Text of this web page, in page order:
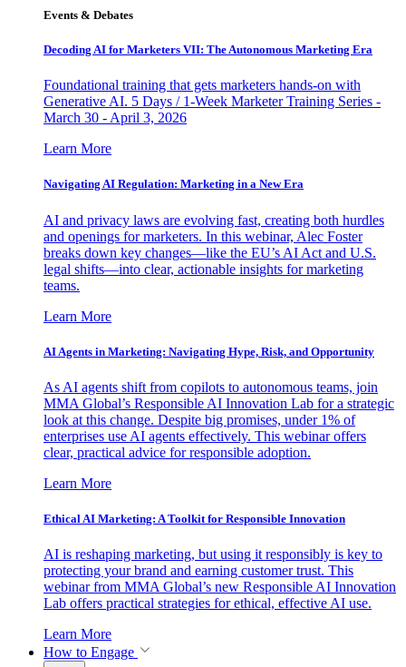
Events & Debates
Decoding AI for Marketers VII: The Autonomous Marketing Era
Foundational training that gets marketers hands-on with
Generative AI. 5 Days / 1-Week Marketer Training Series -
March 30 - April 3, 2026
Learn More
Navigating AI Regulation: Marketing in a New Era
AI and privacy laws are evolving fast, creating both hurdles
and openings for marketers. In this webinar, Alec Foster
breaks down key changes—like the EU’s AI Act and U.S.
legal shifts—into clear, actionable insights for marketing
teams.
Learn More
AI Agents in Marketing: Navigating Hype, Risk, and Opportunity
As AI agents shift from copilots to autonomous teams, join
MMA Global’s Responsible AI Innovation Lab for a strategic
look at this change. Despite big promises, under 1% of
enterprises use AI agents effectively. This webinar offers
clear, practical advice for responsible adoption.
Learn More
Ethical AI Marketing: A Toolkit for Responsible Innovation
AI is reshaping marketing, but using it responsibly is key to
protecting your brand and earning customer trust. This
webinar from MMA Global’s new Responsible AI Innovation
Lab offers practical strategies for ethical, effective AI use.
Learn More
How to Engage